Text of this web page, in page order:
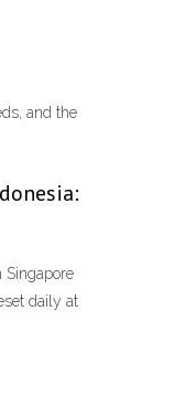
and the
Singapore
daily at